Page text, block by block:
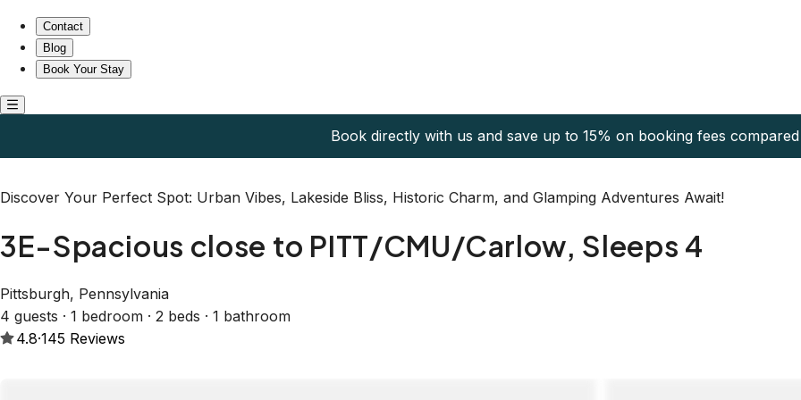
Contact
Blog
Book Your Stay
Book directly with us and save up to 15% on booking fees
Discover Your Perfect Spot: Urban Vibes, Lakeside Bliss, Historic Charm, and Glamping Adventures Await!
3E-Spacious close to PITT/CMU/Carlow, Sleeps 4
Pittsburgh, Pennsylvania
4 guests · 1 bedroom · 2 beds · 1 bathroom
4.8·145 Reviews